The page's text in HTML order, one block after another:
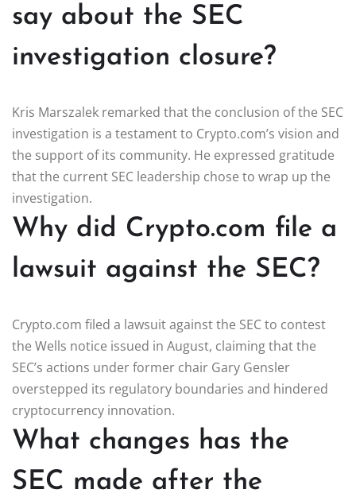
say about the SEC
investigation closure?
Kris Marszalek remarked that the conclusion of the SEC
investigation is a testament to Crypto.com’s vision and
the support of its community. He expressed gratitude
that the current SEC leadership chose to wrap up the
investigation.
Why did Crypto.com file a
lawsuit against the SEC?
Crypto.com filed a lawsuit against the SEC to contest
the Wells notice issued in August, claiming that the
SEC’s actions under former chair Gary Gensler
overstepped its regulatory boundaries and hindered
cryptocurrency innovation.
What changes has the
SEC made after the